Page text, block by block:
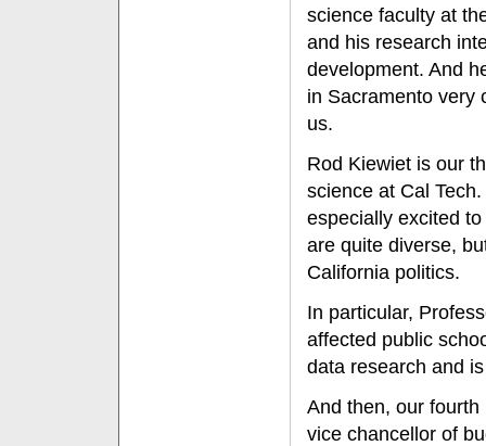
science faculty at
and his research
development. And
in Sacramento very
us.
Rod Kiewiet is our
science at Cal
especially excited
are quite diverse,
California politics.
In particular,
affected public
data research and
And then, our
vice chancellor of